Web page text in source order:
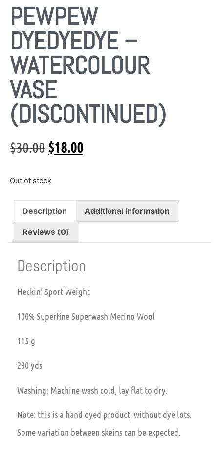
PEWPEW
DYEDYEDYE –
WATERCOLOUR
VASE
(DISCONTINUED)
$30.00$18.00
Out of stock
Description Additional information
Reviews (0)
Description
Heckin’ Sport Weight
100% Superfine Superwash Merino Wool
115 g
280 yds
Washing: Machine wash cold, lay flat to dry.
Note: this is a hand dyed product, without dye lots.
Some variation between skeins can be expected.